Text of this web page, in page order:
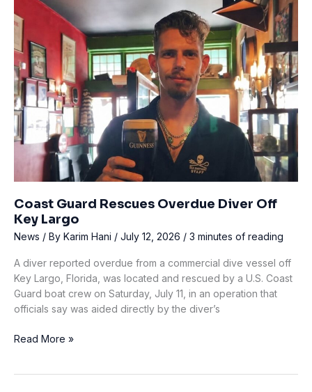
cent
live-
aboard
incidents?
A
detailed
response
to
German
Coast Guard Rescues Overdue Diver Off
Key Largo
News / By Karim Hani / July 12, 2026 / 3 minutes of reading
A diver reported overdue from a commercial dive vessel off
Key Largo, Florida, was located and rescued by a U.S. Coast
Guard boat crew on Saturday, July 11, in an operation that
officials say was aided directly by the diver’s
Coast
Read More »